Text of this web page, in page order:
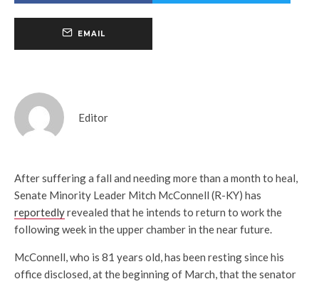
EMAIL
Editor
After suffering a fall and needing more than a month to heal,
Senate Minority Leader Mitch McConnell (R-KY) has
reportedlyrevealed that he intends to return to work the
following week in the upper chamber in the near future.
McConnell, who is 81 years old, has been resting since his
office disclosed, at the beginning of March, that the senator